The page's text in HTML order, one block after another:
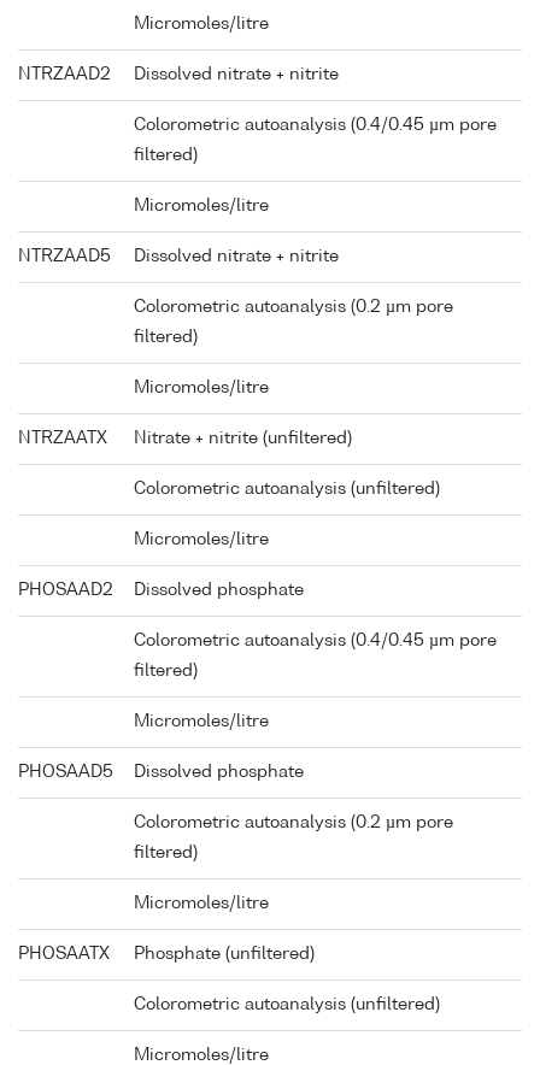
Micromoles/litre
NTRZAAD2 Dissolved nitrate + nitrite
Colorometric autoanalysis (0.4/0.45 µm pore
filtered)
Micromoles/litre
NTRZAAD5 Dissolved nitrate + nitrite
Colorometric autoanalysis (0.2 µm pore
filtered)
Micromoles/litre
NTRZAATX Nitrate + nitrite (unfiltered)
Colorometric autoanalysis (unfiltered)
Micromoles/litre
PHOSAAD2 Dissolved phosphate
Colorometric autoanalysis (0.4/0.45 µm pore
filtered)
Micromoles/litre
PHOSAAD5 Dissolved phosphate
Colorometric autoanalysis (0.2 µm pore
filtered)
Micromoles/litre
PHOSAATX Phosphate (unfiltered)
Colorometric autoanalysis (unfiltered)
Micromoles/litre